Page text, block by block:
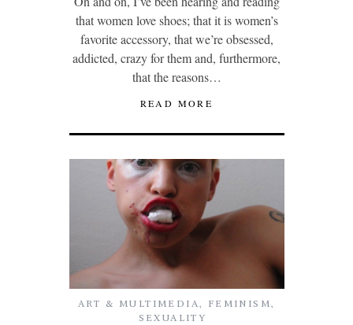
that women love shoes; that it is women’s
favorite accessory, that we’re obsessed,
addicted, crazy for them and, furthermore,
that the reasons…
READ MORE
ART & MULTIMEDIA, FEMINISM,
SEXUALITY